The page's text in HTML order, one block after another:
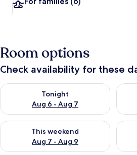
Room options
Check availability for these
Tonight
Aug 6 - Aug 7
Check availability for tonight Aug 6 -
This weekend
Aug 7 - Aug 9
Check availability for this weekend